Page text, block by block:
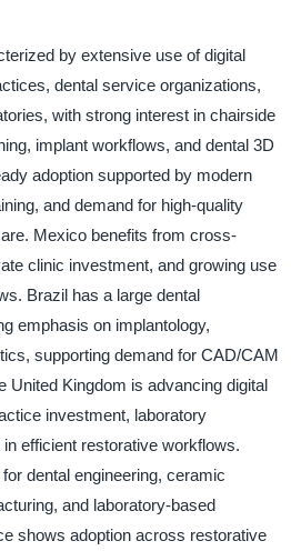
by extensive use of digital
dental service organizations,
with strong interest in chairside
implant workflows, and dental 3D
adoption supported by modern
and demand for high-quality
Mexico benefits from cross-
clinic investment, and growing use
Brazil has a large dental
emphasis on implantology,
supporting demand for CAD/CAM
United Kingdom is advancing digital
investment, laboratory
efficient restorative workflows.
dental engineering, ceramic
and laboratory-based
shows adoption across restorative